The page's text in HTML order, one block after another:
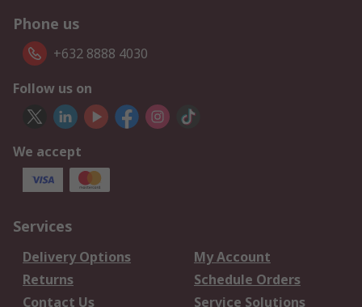
Phone us
+632 8888 4030
Follow us on
We accept
Services
Delivery Options
My Account
Returns
Schedule Orders
Contact Us
Service Solutions